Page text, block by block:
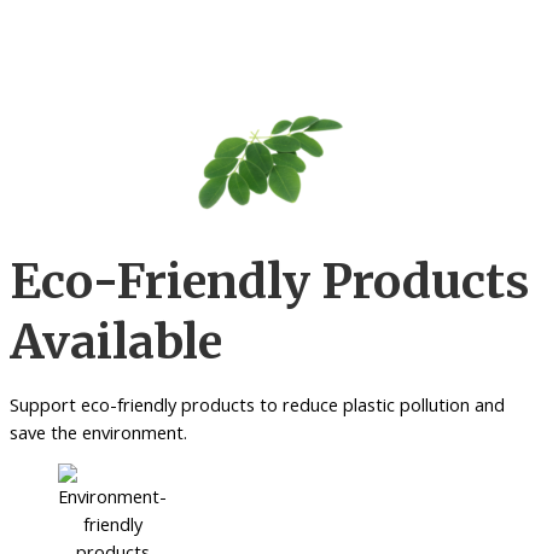
Eco-Friendly Products
Available
Support eco-friendly products to reduce plastic pollution and
save the environment.